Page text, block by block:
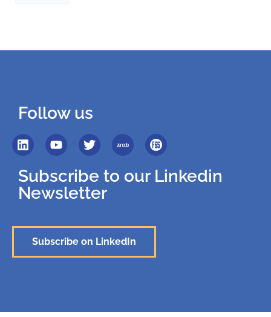
Follow us
Subscribe to our Linkedin
Newsletter
Subscribe on LinkedIn